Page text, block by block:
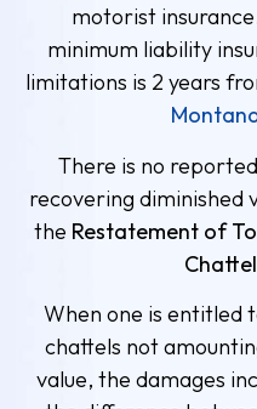
motorist
minimum liability
limitations is 2 years
There is no
recovering diminished
the Restatement of
When one is entitled
chattels not
value, the damages